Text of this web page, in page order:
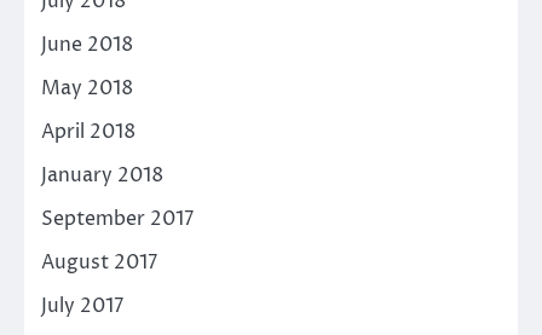
June 2018
May 2018
April 2018
January 2018
September 2017
August 2017
July 2017